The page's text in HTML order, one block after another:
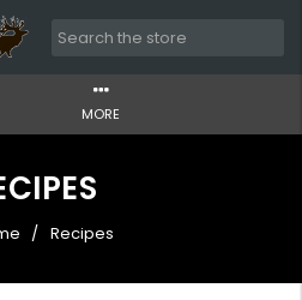
MORE
Recipes